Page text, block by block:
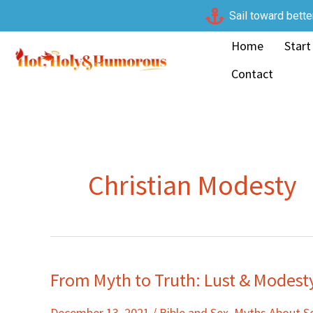
to
content
Sail toward
Home
Start
Contact
Christian Modesty
From Myth to Truth: Lust &
From